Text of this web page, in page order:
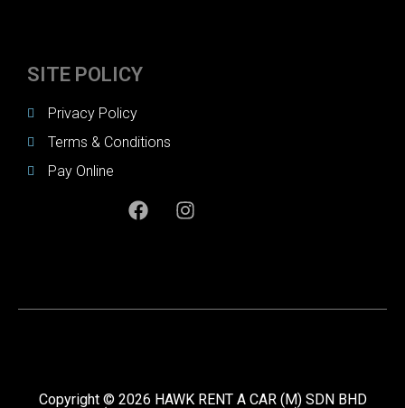
SITE POLICY
Privacy Policy
Terms & Conditions
Pay Online
Copyright © 2026 HAWK RENT A CAR (M) SDN BHD